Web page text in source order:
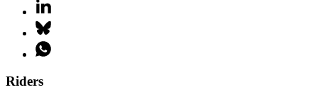
Riders